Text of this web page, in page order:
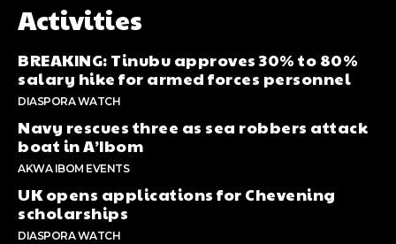
Activities
BREAKING: Tinubu approves 30% to 80%
salary hike for armed forces personnel
DIASPORA WATCH
Navy rescues three as sea robbers attack
boat in A’Ibom
AKWA IBOM EVENTS
UK opens applications for Chevening
scholarships
DIASPORA WATCH